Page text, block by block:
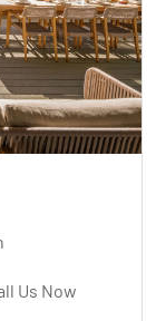
Us Now